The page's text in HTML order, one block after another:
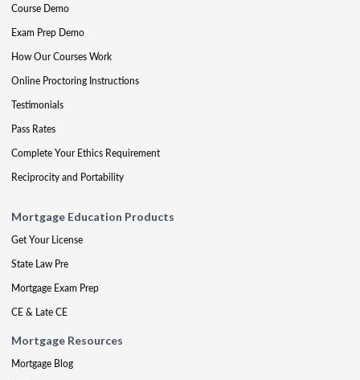
Course Demo
Exam Prep Demo
How Our Courses Work
Online Proctoring Instructions
Testimonials
Pass Rates
Complete Your Ethics Requirement
Reciprocity and Portability
Mortgage Education Products
Get Your License
State Law Pre
Mortgage Exam Prep
CE & Late CE
Mortgage Resources
Mortgage Blog